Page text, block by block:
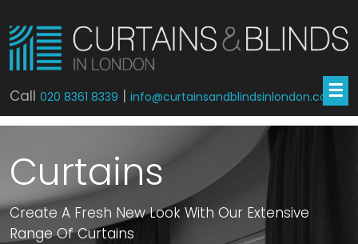
Call 020 8361 8339 | info@curtainsandblindsinlondon.co.uk
☰
Curtains
Create A Fresh New Look With Our Extensive
Range Of Curtains